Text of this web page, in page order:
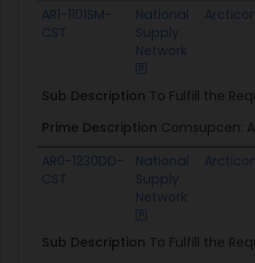
Subaward ID
Awardee Prime
AR1-1101SM-
CST
National
Supply
Network
Sub Description To Fulfill the
Prime Description Comsupcen:
AR0-1230DD-
CST
National
Supply
Network
Sub Description To Fulfill the